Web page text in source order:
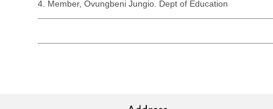
4. Member, Ovungbeni Jungio. Dept of Education